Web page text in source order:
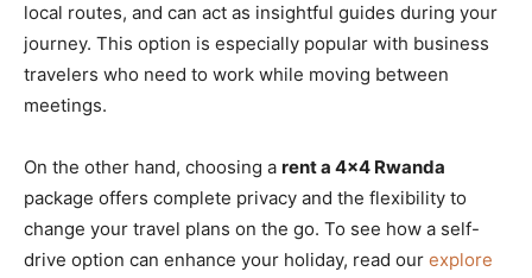
local routes, and can act as insightful guides during your
journey. This option is especially popular with business
travelers who need to work while moving between
meetings.
On the other hand, choosing a rent a 4×4 Rwanda
package offers complete privacy and the flexibility to
change your travel plans on the go. To see how a self-
drive option can enhance your holiday, read our explore